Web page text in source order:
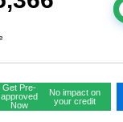
Get Pre-
approved
Now
No impact on
your credit